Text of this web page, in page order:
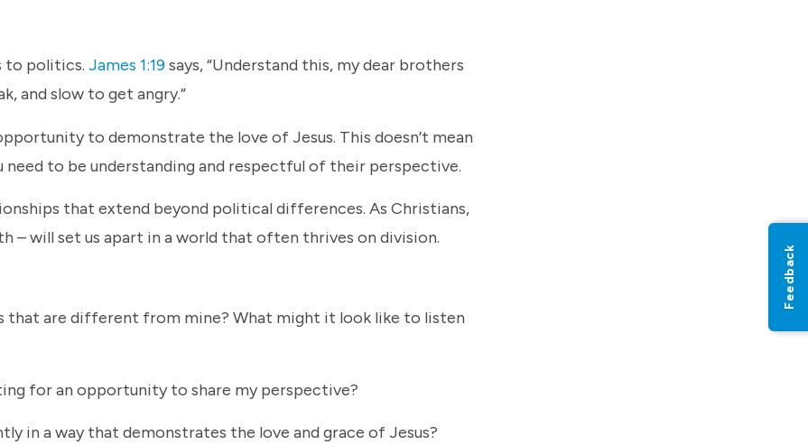
to politics. James 1:19says, “Understand this, my dear brothers
and slow to get angry.”
to demonstrate the love of Jesus. This doesn’t mean
to be understanding and respectful of their perspective.
that extend beyond political differences. As Christians,
– will set us apart in a world that often thrives on division.
that are different from mine? What might it look like to listen
for an opportunity to share my perspective?
in a way that demonstrates the love and grace of Jesus?
Feedback